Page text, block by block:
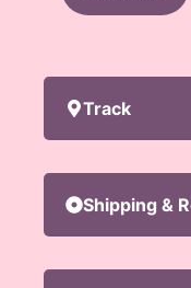
Track
Shipping &